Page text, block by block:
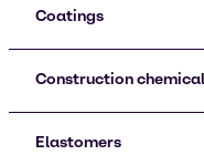
Coatings
Construction
Elastomers